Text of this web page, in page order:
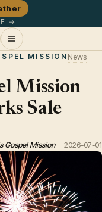
→
MISSION News
Mission
Sale
Gospel Mission 2026-07-01